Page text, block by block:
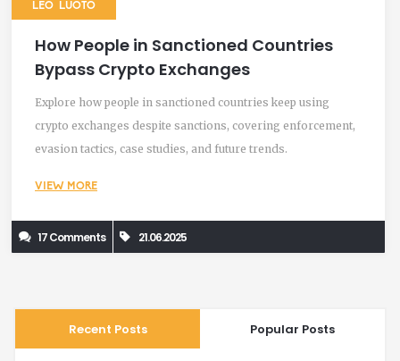
LEO LUOTO
How People in Sanctioned Countries
Bypass Crypto Exchanges
Explore how people in sanctioned countries keep using
crypto exchanges despite sanctions, covering enforcement,
evasion tactics, case studies, and future trends.
VIEW MORE
17 Comments 21.06.2025
Recent Posts Popular Posts